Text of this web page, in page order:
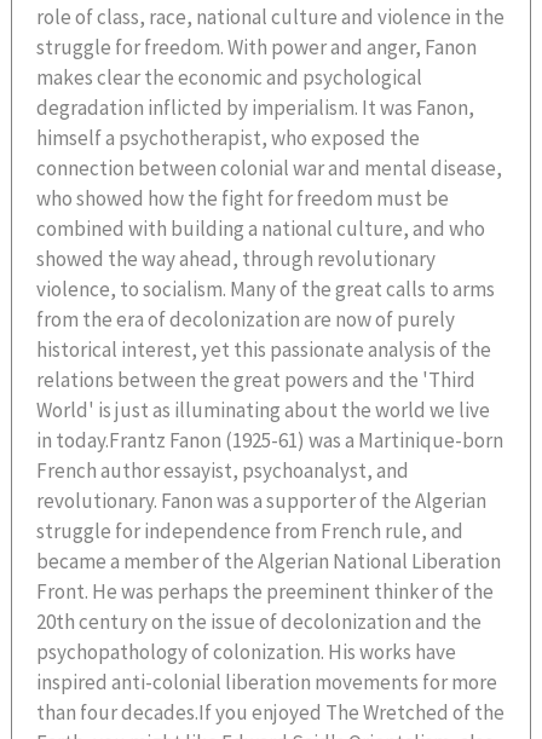
role of class, race, national culture and violence in the
struggle for freedom. With power and anger, Fanon
makes clear the economic and psychological
degradation inflicted by imperialism. It was Fanon,
himself a psychotherapist, who exposed the
connection between colonial war and mental disease,
who showed how the fight for freedom must be
combined with building a national culture, and who
showed the way ahead, through revolutionary
violence, to socialism. Many of the great calls to arms
from the era of decolonization are now of purely
historical interest, yet this passionate analysis of the
relations between the great powers and the 'Third
World' is just as illuminating about the world we live
in today.Frantz Fanon (1925-61) was a Martinique-born
French author essayist, psychoanalyst, and
revolutionary. Fanon was a supporter of the Algerian
struggle for independence from French rule, and
became a member of the Algerian National Liberation
Front. He was perhaps the preeminent thinker of the
20th century on the issue of decolonization and the
psychopathology of colonization. His works have
inspired anti-colonial liberation movements for more
than four decades.If you enjoyed The Wretched of the